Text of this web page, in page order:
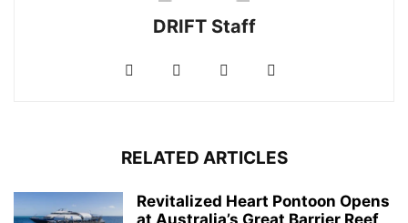
DRIFT Staff
RELATED ARTICLES
Revitalized Heart Pontoon Opens